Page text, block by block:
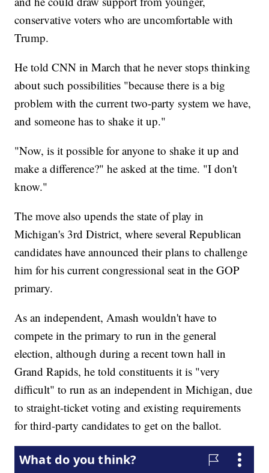
conservative voters who are uncomfortable with
Trump.
He told CNN in March that he never stops thinking
about such possibilities "because there is a big
problem with the current two-party system we have,
and someone has to shake it up."
"Now, is it possible for anyone to shake it up and
make a difference?" he asked at the time. "I don't
know."
The move also upends the state of play in
Michigan's 3rd District, where several Republican
candidates have announced their plans to challenge
him for his current congressional seat in the GOP
primary.
As an independent, Amash wouldn't have to
compete in the primary to run in the general
election, although during a recent town hall in
Grand Rapids, he told constituents it is "very
difficult" to run as an independent in Michigan, due
to straight-ticket voting and existing requirements
for third-party candidates to get on the ballot.